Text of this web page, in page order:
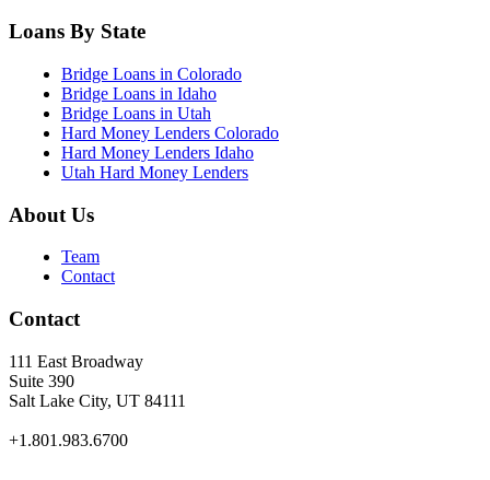
Loans By State
Bridge Loans in Colorado
Bridge Loans in Idaho
Bridge Loans in Utah
Hard Money Lenders Colorado
Hard Money Lenders Idaho
Utah Hard Money Lenders
About Us
Team
Contact
Contact
111 East Broadway
Suite 390
Salt Lake City, UT 84111
+1.801.983.6700